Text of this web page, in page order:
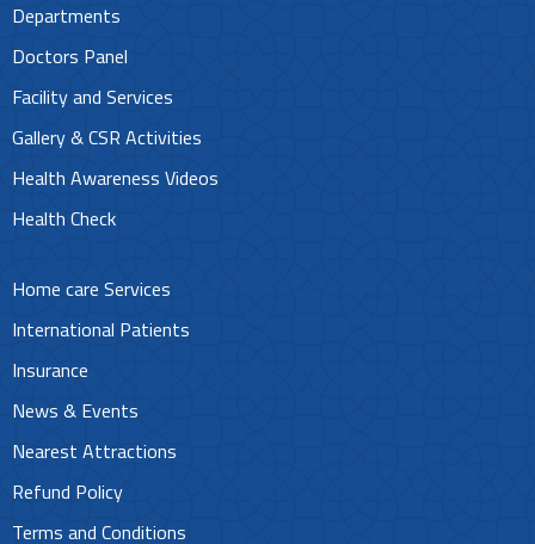
Departments
Doctors Panel
Facility and Services
Gallery & CSR Activities
Health Awareness Videos
Health Check
Home care Services
International Patients
Insurance
News & Events
Nearest Attractions
Refund Policy
Terms and Conditions